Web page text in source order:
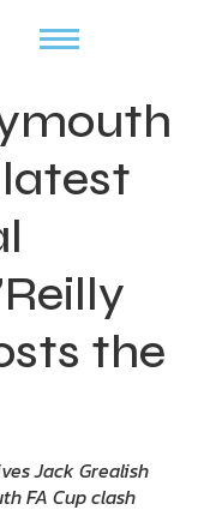
the
Jack Grealish
FA Cup clash